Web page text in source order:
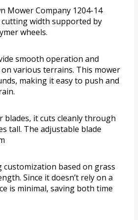
Mower Company 1204-14
width supported by
wheels.
smooth operation and
various terrains. This mower
making it easy to push and
blades, it cuts cleanly through
tall. The adjustable blade
customization based on grass
Since it doesn’t rely on a
is minimal, saving both time